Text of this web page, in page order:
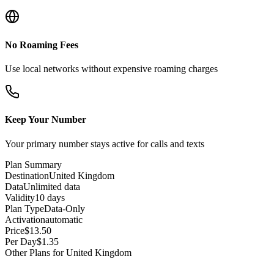
No Roaming Fees
Use local networks without expensive roaming charges
Keep Your Number
Your primary number stays active for calls and texts
Plan Summary
DestinationUnited Kingdom
DataUnlimited data
Validity10 days
Plan TypeData-Only
Activationautomatic
Price$13.50
Per Day$1.35
Other Plans for United Kingdom